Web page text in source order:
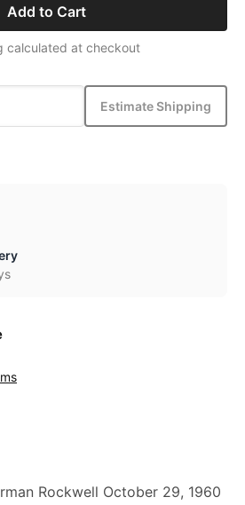
Add to Cart
calculated at checkout
Estimate Shipping
Rockwell October 29, 1960